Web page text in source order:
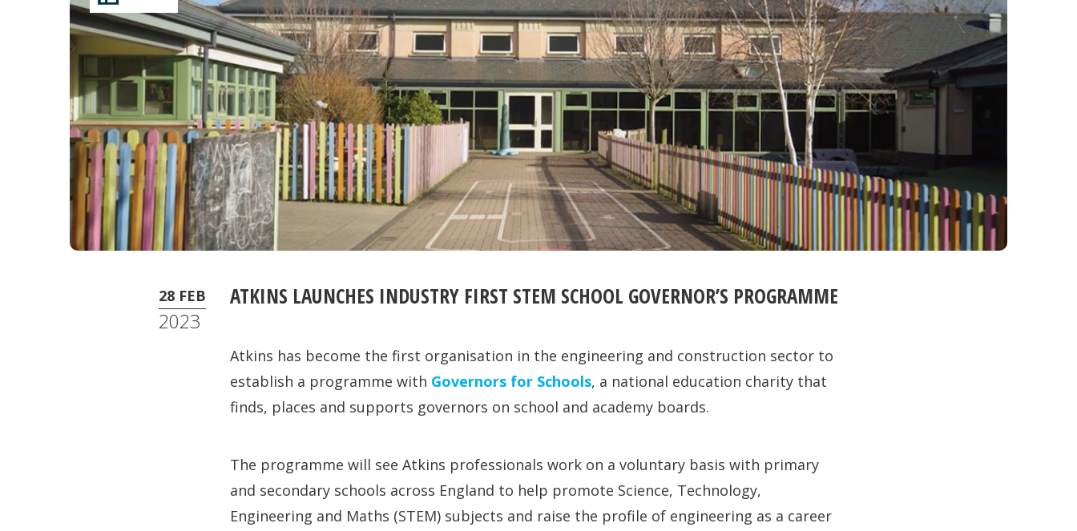
28 FEB
2023
ATKINS LAUNCHES INDUSTRY FIRST STEM SCHOOL GOVERNOR’S PROGRAMME
Atkins has become the first organisation in the engineering and construction sector to
establish a programme with Governors for Schools, a national education charity that
finds, places and supports governors on school and academy boards.
The programme will see Atkins professionals work on a voluntary basis with primary
and secondary schools across England to help promote Science, Technology,
Engineering and Maths (STEM) subjects and raise the profile of engineering as a career